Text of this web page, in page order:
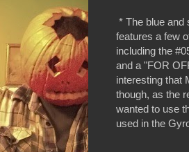
* The blue and
features a few
including the
and a "FOR
interesting that
though, as the
wanted to use
used in the